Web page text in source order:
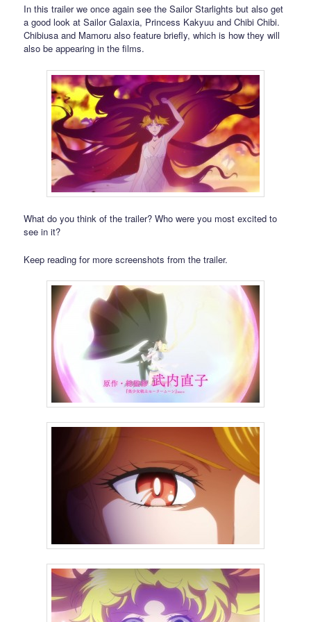
In this trailer we once again see the Sailor Starlights but also get
a good look at Sailor Galaxia, Princess Kakyuu and Chibi Chibi.
Chibiusa and Mamoru also feature briefly, which is how they will
also be appearing in the films.
What do you think of the trailer? Who were you most excited to
see in it?
Keep reading for more screenshots from the trailer.